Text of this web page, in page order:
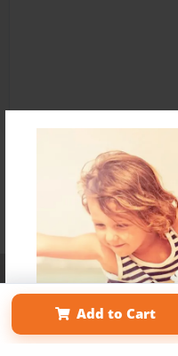
Add to Cart
Contact Us
Term of Use
Why Bookemon